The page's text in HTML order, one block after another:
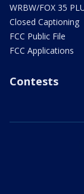
WRBW/FOX 35
Closed Captioning
FCC Public File
FCC Applications
Contests